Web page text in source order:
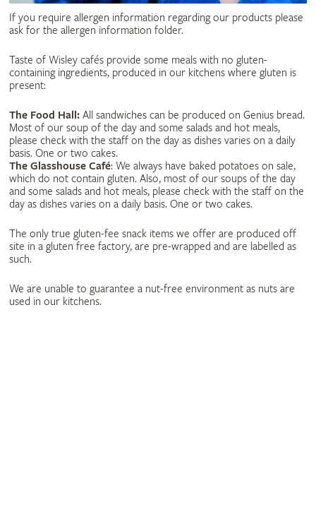
If you require allergen information regarding our products please
ask for the allergen information folder.
Taste of Wisley cafés provide some meals with no gluten-
containing ingredients, produced in our kitchens where gluten is
present:
The Food Hall:All sandwiches can be produced on Genius bread.
Most of our soup of the day and some salads and hot meals,
please check with the staff on the day as dishes varies on a daily
basis. One or two cakes.
The Glasshouse Café: We always have baked potatoes on sale,
which do not contain gluten. Also, most of our soups of the day
and some salads and hot meals, please check with the staff on the
day as dishes varies on a daily basis. One or two cakes.
The only true gluten-fee snack items we offer are produced off
site in a gluten free factory, are pre-wrapped and are labelled as
such.
We are unable to guarantee a nut-free environment as nuts are
used in our kitchens.